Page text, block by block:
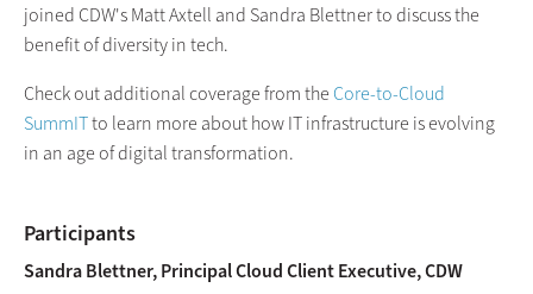
joined CDW's Matt Axtell and Sandra Blettner to discuss the
benefit of diversity in tech.
Check out additional coverage from the Core-to-Cloud
SummITto learn more about how IT infrastructure is evolving
in an age of digital transformation.
Participants
Sandra Blettner, Principal Cloud Client Executive, CDW